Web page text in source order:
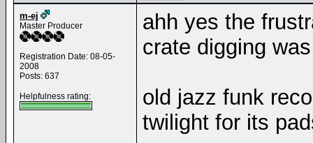
m-ej
Master Producer
Registration Date: 08-05-
2008
Posts: 637
Helpfulness rating:
ahh yes the
crate digging
old jazz funk
twilight for its